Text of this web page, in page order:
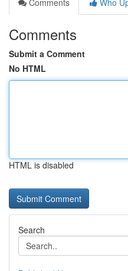
Comments
Who
Comments
Submit a Comment
No HTML
HTML is disabled
Search